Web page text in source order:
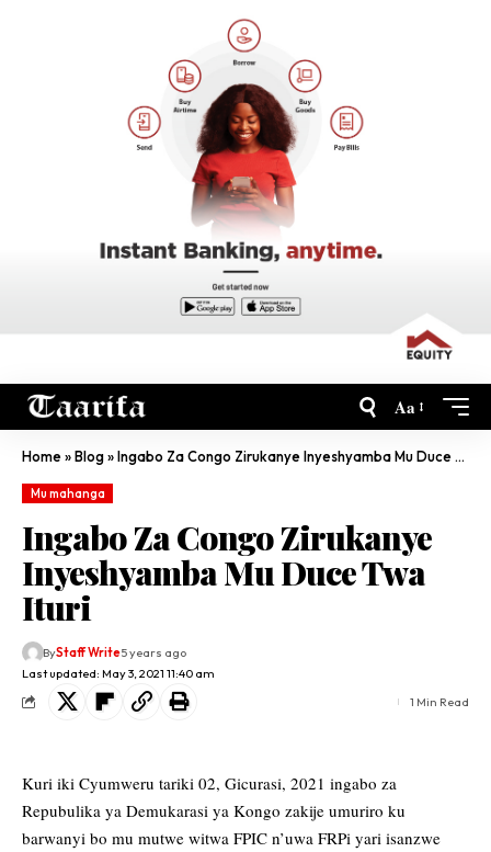
Aa
Home»Blog»Ingabo Za Congo Zirukanye Inyeshyamba Mu Duce Twa Ituri
Mu mahanga
Ingabo Za Congo Zirukanye
Inyeshyamba Mu Duce Twa
Ituri
Last updated: May 3, 2021 11:40 am
ByStaff Write5 years ago
1 Min Read
Kuri iki Cyumweru tariki 02, Gicurasi, 2021 ingabo za
Repubulika ya Demukarasi ya Kongo zakije umuriro ku
barwanyi bo mu mutwe witwa FPIC n’uwa FRPi yari isanzwe